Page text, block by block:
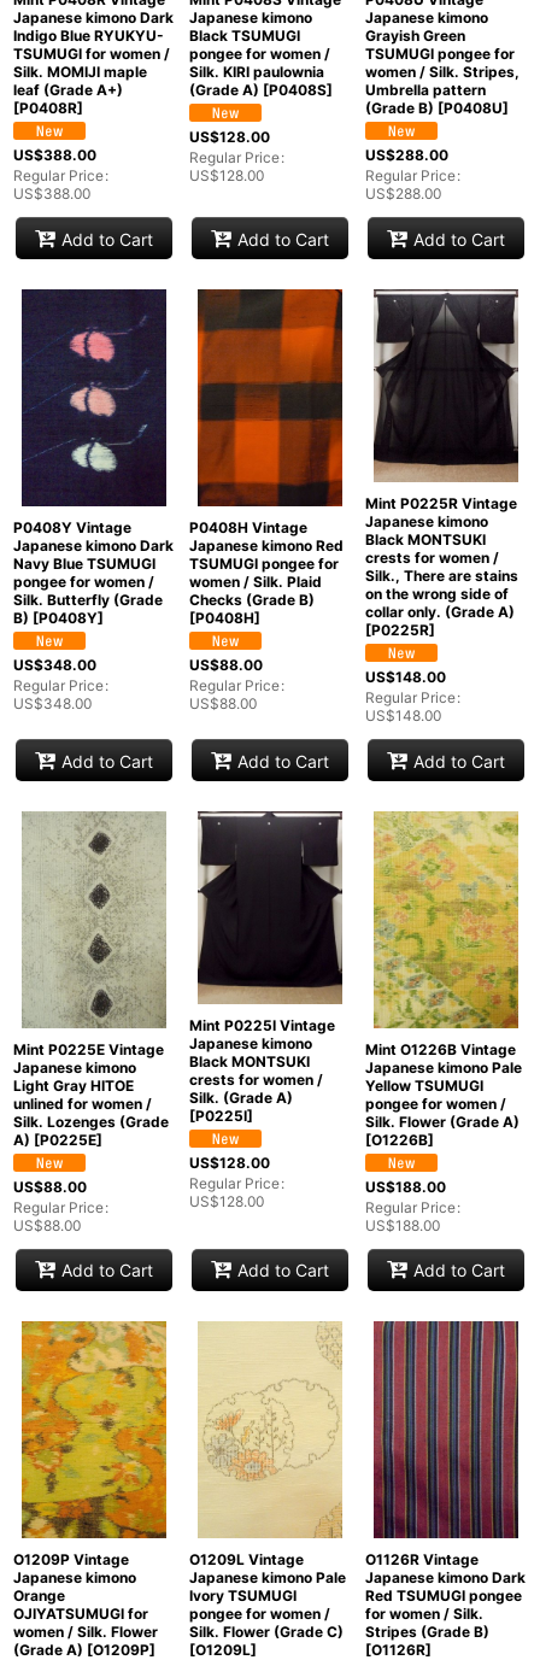
Japanese kimono Dark
Indigo Blue RYUKYU-
TSUMUGI for women /
Silk. MOMIJI maple
leaf (Grade A+)
[P0408R]
US$388.00
Regular Price:
US$388.00
Add to Cart
Japanese kimono
Black TSUMUGI
pongee for women /
Silk. KIRI paulownia
(Grade A) [P0408S]
US$128.00
Regular Price:
US$128.00
Add to Cart
Japanese kimono
Grayish Green
TSUMUGI pongee for
women / Silk. Stripes,
Umbrella pattern
(Grade B) [P0408U]
US$288.00
Regular Price:
US$288.00
Add to Cart
P0408Y Vintage
Japanese kimono Dark
Navy Blue TSUMUGI
pongee for women /
Silk. Butterfly (Grade
B) [P0408Y]
US$348.00
Regular Price:
US$348.00
Add to Cart
P0408H Vintage
Japanese kimono Red
TSUMUGI pongee for
women / Silk. Plaid
Checks (Grade B)
[P0408H]
US$88.00
Regular Price:
US$88.00
Add to Cart
Mint P0225R Vintage
Japanese kimono
Black MONTSUKI
crests for women /
Silk., There are stains
on the wrong side of
collar only. (Grade A)
[P0225R]
US$148.00
Regular Price:
US$148.00
Add to Cart
Mint P0225E Vintage
Japanese kimono
Light Gray HITOE
unlined for women /
Silk. Lozenges (Grade
A) [P0225E]
US$88.00
Regular Price:
US$88.00
Add to Cart
Mint P0225I Vintage
Japanese kimono
Black MONTSUKI
crests for women /
Silk. (Grade A)
[P0225I]
US$128.00
Regular Price:
US$128.00
Add to Cart
Mint O1226B Vintage
Japanese kimono Pale
Yellow TSUMUGI
pongee for women /
Silk. Flower (Grade A)
[O1226B]
US$188.00
Regular Price:
US$188.00
Add to Cart
O1209P Vintage
Japanese kimono
Orange
OJIYATSUMUGI for
women / Silk. Flower
(Grade A) [O1209P]
O1209L Vintage
Japanese kimono Pale
Ivory TSUMUGI
pongee for women /
Silk. Flower (Grade C)
[O1209L]
O1126R Vintage
Japanese kimono Dark
Red TSUMUGI pongee
for women / Silk.
Stripes (Grade B)
[O1126R]